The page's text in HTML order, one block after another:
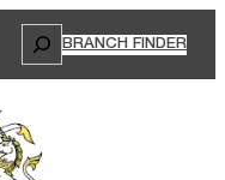
Search
BRANCH FINDER